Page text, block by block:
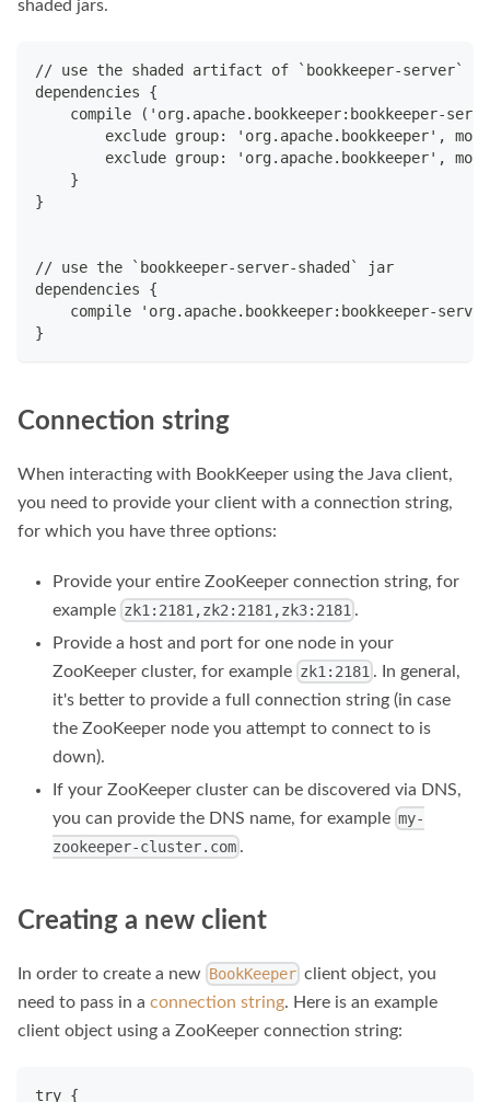
shaded jars.
// use the shaded artifact of `bookkeeper-server`
dependencies {
compile ('org.apache.bookkeeper:bookkeeper-
exclude group: 'org.apache.bookkeeper',
exclude group: 'org.apache.bookkeeper',
    }
}
// use the `bookkeeper-server-shaded` jar
dependencies {
compile 'org.apache.bookkeeper:bookkeeper-
}
Connection string
When interacting with BookKeeper using the Java client,
you need to provide your client with a connection string,
for which you have three options:
Provide your entire ZooKeeper connection string, for
example zk1:2181,zk2:2181,zk3:2181 .
Provide a host and port for one node in your
ZooKeeper cluster, for example zk1:2181 . In general,
it's better to provide a full connection string (in case
the ZooKeeper node you attempt to connect to is
down).
If your ZooKeeper cluster can be discovered via DNS,
you can provide the DNS name, for example my-
zookeeper-cluster.com .
Creating a new client
In order to create a new BookKeeper client object, you
need to pass in a connection string. Here is an example
client object using a ZooKeeper connection string:
try {